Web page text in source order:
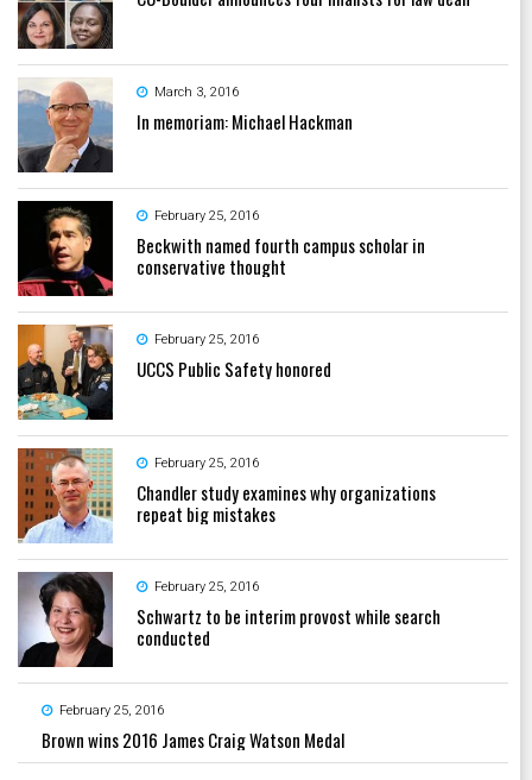
March 3, 2016
In memoriam: Michael Hackman
February 25, 2016
Beckwith named fourth campus scholar in
conservative thought
February 25, 2016
UCCS Public Safety honored
February 25, 2016
Chandler study examines why organizations
repeat big mistakes
February 25, 2016
Schwartz to be interim provost while search
conducted
February 25, 2016
Brown wins 2016 James Craig Watson Medal